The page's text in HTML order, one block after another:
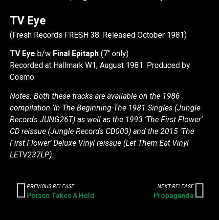
TV Eye
(Fresh Records FRESH 38. Released October 1981)
TV Eye b/w Final Epitaph (7″ only)
Recorded at Hallmark W1, August 1981. Produced by
Cosmo.
Notes: Both these tracks are available on the 1986
compilation ‘In The Beginning-The 1981 Singles (Jungle
Records JUNG26T) as well as the 1993 ‘The First Flower’
CD reissue (Jungle Records CD003) and the 2015 ‘The
First Flower’ Deluxe Vinyl reissue (Let Them Eat Vinyl
LETV237LP).
PREVIOUS RELEASE
Poison Takes A Hold
NEXT RELEASE
Propaganda